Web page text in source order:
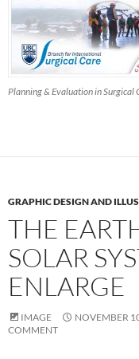
Planning & Evaluation in Surgical
GRAPHIC DESIGN AND
THE
SOLAR
ENLARGE
IMAGE NOVEMBER
COMMENT